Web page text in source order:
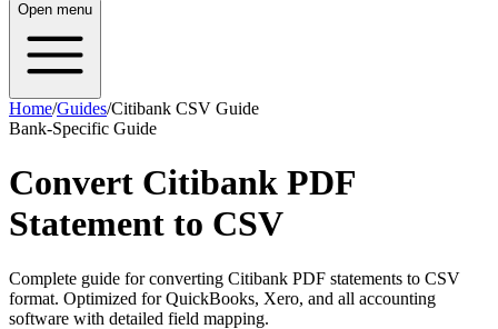
Open menu
Home/Guides/Citibank CSV Guide
Bank-Specific Guide
Convert Citibank PDF
Statement to CSV
Complete guide for converting Citibank PDF statements to CSV
format. Optimized for QuickBooks, Xero, and all accounting
software with detailed field mapping.